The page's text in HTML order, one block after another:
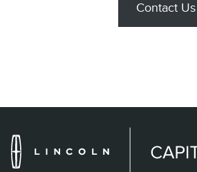
Contact Us